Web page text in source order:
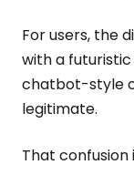
For users, the
with a
chatbot-style
legitimate.
That